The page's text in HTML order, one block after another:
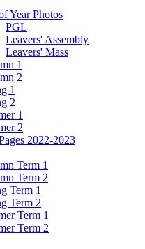
Year Photos
PGL
Leavers' Assembly
Leavers' Mass
1
2
1
2
1
2
2022-2023
Term 1
Term 2
Term 1
Term 2
Term 1
Term 2